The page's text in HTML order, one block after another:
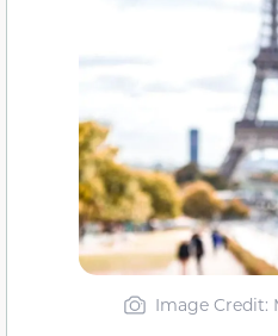
Image Credit: